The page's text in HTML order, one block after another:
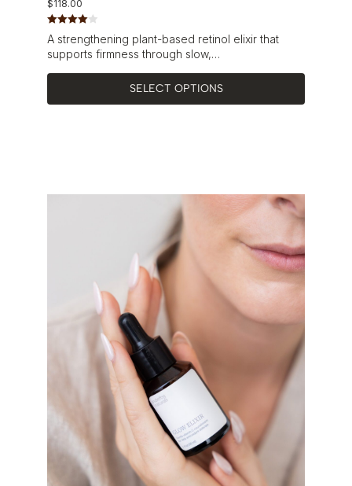
$118.00
Rated
4.00out
of 5
A strengthening plant-based retinol elixir that
supports firmness through slow,…
SELECT OPTIONS